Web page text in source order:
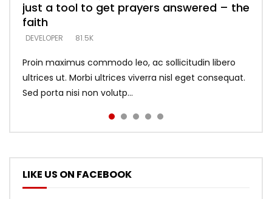
just a tool to get prayers answered – the
faith
DEVELOPER 81.5K
Proin maximus commodo leo, ac sollicitudin libero
ultrices ut. Morbi ultrices viverra nisl eget consequat.
Sed porta nisi non volutp...
looking for people who believe what he
says –
DEVELOPER 5.3K
DEVELOPER 5.3K
with truth – devil’s lies thrust you to
throne
DEVELOPER 5.3K
what does it look like to talk to Him?
DEVELOPER
LIKE US ON FACEBOOK